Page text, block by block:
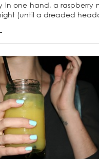
in one hand, a
(until a dreaded